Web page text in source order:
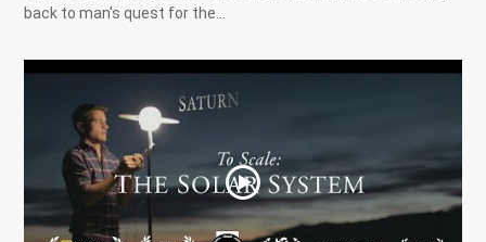
back to man's quest for the...